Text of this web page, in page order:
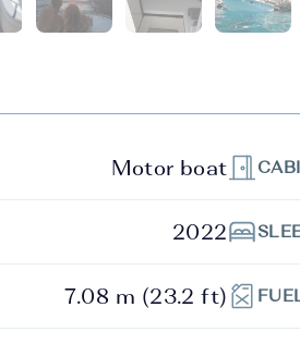
Motor boat
2022
7.08 m (23.2 ft)